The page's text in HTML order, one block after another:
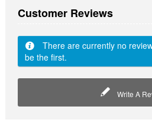
Customer Reviews
There are currently no
be the first.
Write A